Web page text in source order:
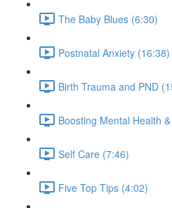
The Baby Blues (6:30)
Postnatal Anxiety (16:38)
Birth Trauma and PND
Boosting Mental Health
Self Care (7:46)
Five Top Tips (4:02)